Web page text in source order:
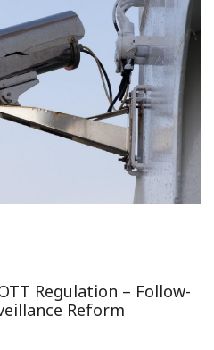
Regulation – Follow-
Reform